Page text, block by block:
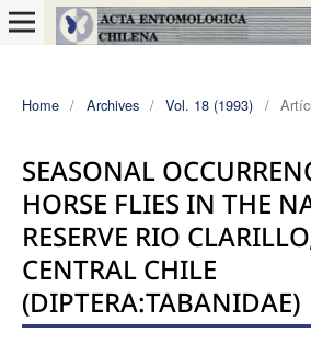
Home / Archives / Vol. 18 (1993) /
SEASONAL
HORSE FLIES IN THE
RESERVE RIO
CENTRAL CHILE
(DIPTERA:TABANIDAE)